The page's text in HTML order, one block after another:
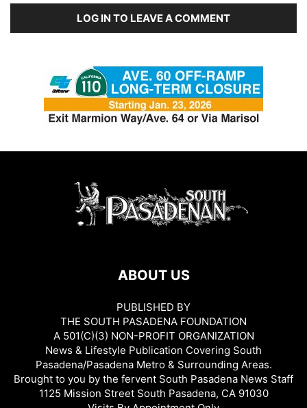
LOG IN TO LEAVE A COMMENT
ABOUT US
PUBLISHED BY
THE SOUTH PASADENA FOUNDATION
A 501(C)(3) NON-PROFIT ORGANIZATION
News & Lifestyle Publication Covering South
Pasadena/Pasadena Metro & Surrounding Areas.
Brought to you by the fervent South Pasadena News Staff
1125 Mission Street South Pasadena, CA 91030